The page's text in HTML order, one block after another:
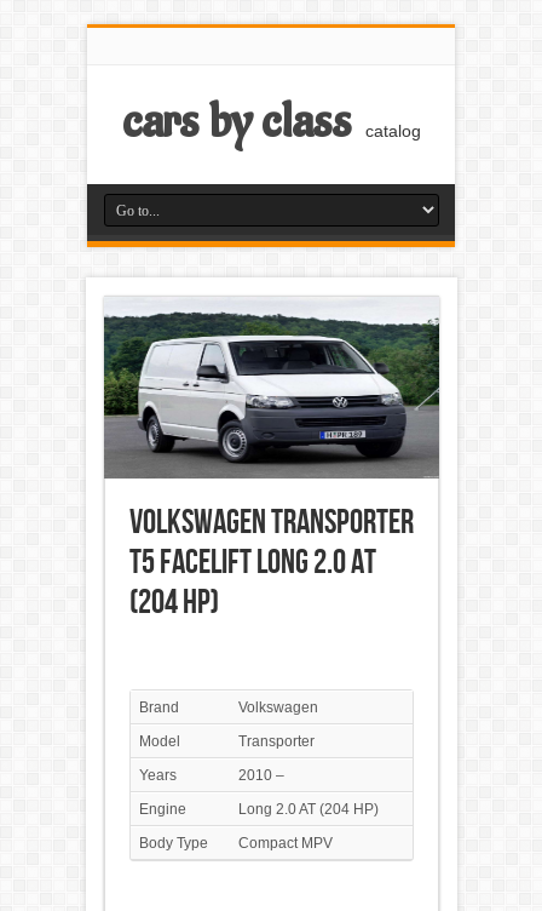
cars by class catalog
Volkswagen Transporter
T5 Facelift Long 2.0 AT
(204 HP)
Brand
Volkswagen
Model
Transporter
Years
2010 –
Engine
Long 2.0 AT (204 HP)
Body Type
Compact MPV